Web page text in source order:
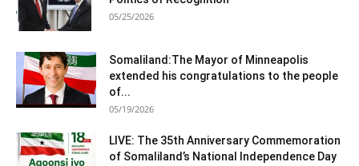
05/25/2026
Somaliland:The Mayor of Minneapolis
extended his congratulations to the people
of...
05/19/2026
LIVE: The 35th Anniversary Commemoration
of Somaliland’s National Independence Day